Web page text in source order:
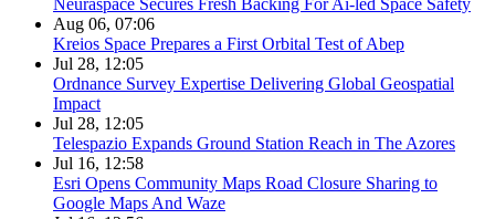
Aug 06, 07:06
Kreios Space Prepares a First Orbital Test of Abep
Jul 28, 12:05
Ordnance Survey Expertise Delivering Global Geospatial
Impact
Jul 28, 12:05
Telespazio Expands Ground Station Reach in The Azores
Jul 16, 12:58
Esri Opens Community Maps Road Closure Sharing to
Google Maps And Waze